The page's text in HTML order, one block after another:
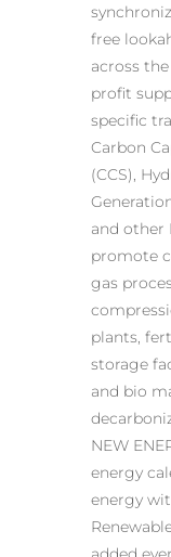
free
across
profit
specific
Carbon
(CCS),
and other
promote
gas
plants,
storage
and bio
NEW
energy
energy